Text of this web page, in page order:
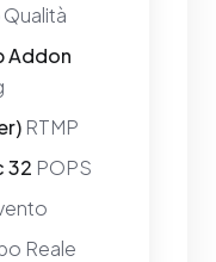
Qualità
Addon
RTMP
32 POPS
Reale